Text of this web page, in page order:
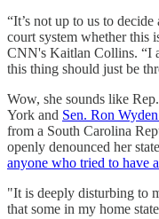
“It’s not up to us to
court system whether this
CNN's Kaitlan Collins. “I
this thing should just be
Wow, she sounds like
York and Sen. Ron
from a South Carolina
openly denounced her
anyone who tried to have
"It is deeply disturbing to
that some in my home